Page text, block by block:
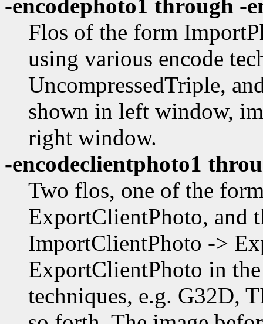
-encodephoto1 through -
Flos of the form
using various encode
UncompressedTriple,
shown in left window,
right window.
-encodeclientphoto1
Two flos, one of the
ExportClientPhoto, and
ImportClientPhoto ->
ExportClientPhoto in
techniques, e.g. G32D,